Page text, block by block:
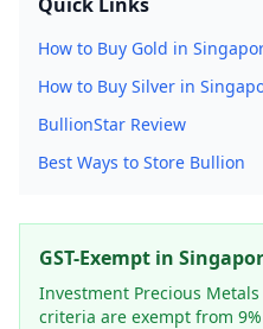
How to Buy Gold in
How to Buy Silver in
BullionStar Review
Best Ways to Store Bullion
GST-Exempt in
Investment Precious
criteria are exempt from